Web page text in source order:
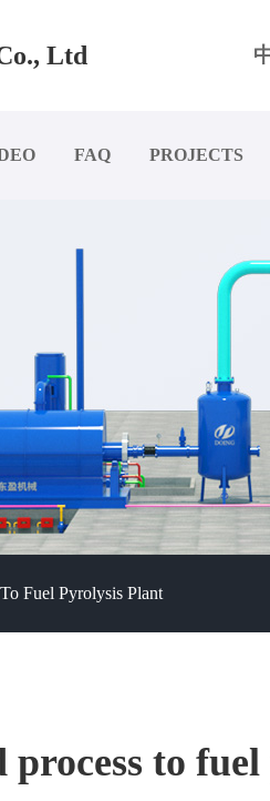
Ltd
FAQ PROJECTS
Fuel Pyrolysis Plant
process to